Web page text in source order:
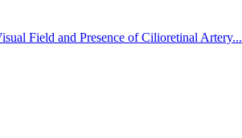
Field and Presence of Cilioretinal Artery...